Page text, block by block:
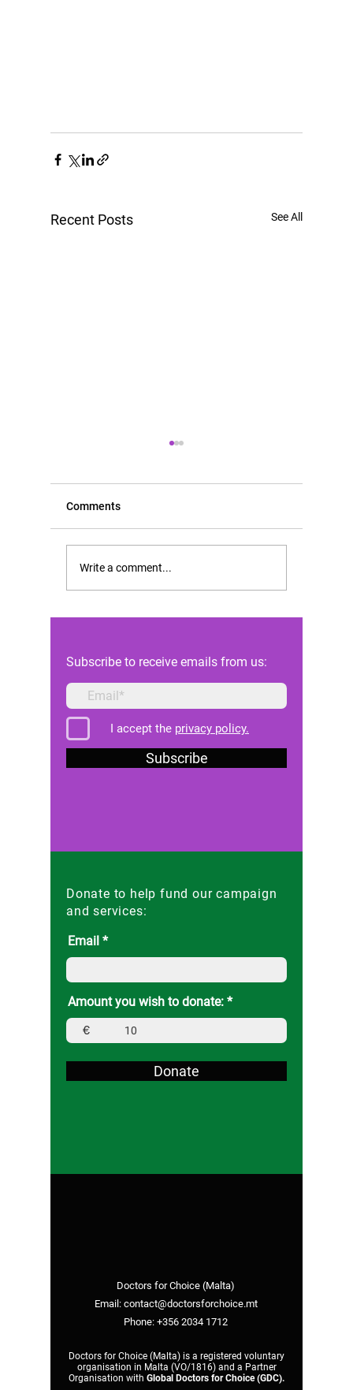
Recent Posts See All
Scientific opinion of FIGO
in the Constitutional Court
against the Maltese state
Comments
Write a comment...
Subscribe to receive emails from us:
I accept the privacy policy.
Subscribe
Donate to help fund our campaign
and services:
Email
Amount you wish to donate:
€
Donate
Doctors for Choice (Malta)
Email: contact@doctorsforchoice.mt
Phone: +356 2034 1712
Doctors for Choice (Malta) is a registered voluntary
organisation in Malta (VO/1816) and a Partner
Organisation with Global Doctors for Choice (GDC).